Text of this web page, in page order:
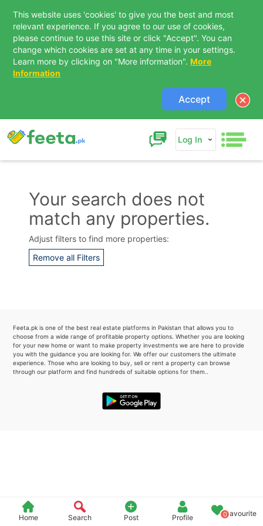
This website uses 'cookies' to give you the best and most
relevant experience. If you agree to our use of cookies,
please continue to use this site or click "Accept". You can
change which cookies are set at any time in your settings.
Learn more by clicking on "More information". More
Information
Accept
Log In
Home Search Post Profile 0Favourite
Your search does not
match any properties.
Adjust filters to find more properties:
Remove all Filters
Feeta.pk is one of the best real estate platforms in Pakistan that allows you to
choose from a wide range of profitable property options. Whether you are looking
for your new home or want to make property investments we are here to provide
you with the guidance you are looking for. We offer our customers the ultimate
experience. Those who are looking to buy, sell or rent a property can browse
through our platform and find hundreds of suitable options for them..
Contact Us